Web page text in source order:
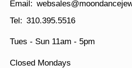
310.395.5516
Tues - Sun 11am - 5pm
Closed Mondays